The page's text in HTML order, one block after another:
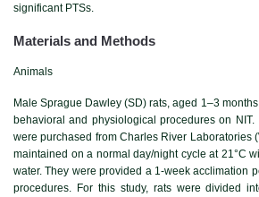
significant PTSs.
Materials and Methods
Animals
Male Sprague Dawley (SD) rats, aged 1–3
behavioral and physiological procedures on
were purchased from Charles River Laboratories
maintained on a normal day/night cycle at 21°C
water. They were provided a 1-week acclimation
procedures. For this study, rats were divided